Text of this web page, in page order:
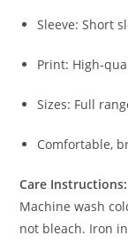
Sleeve: Short
Print: High-
Sizes: Full
Comfortable,
Care Instructions:
Machine wash
not bleach. Iron